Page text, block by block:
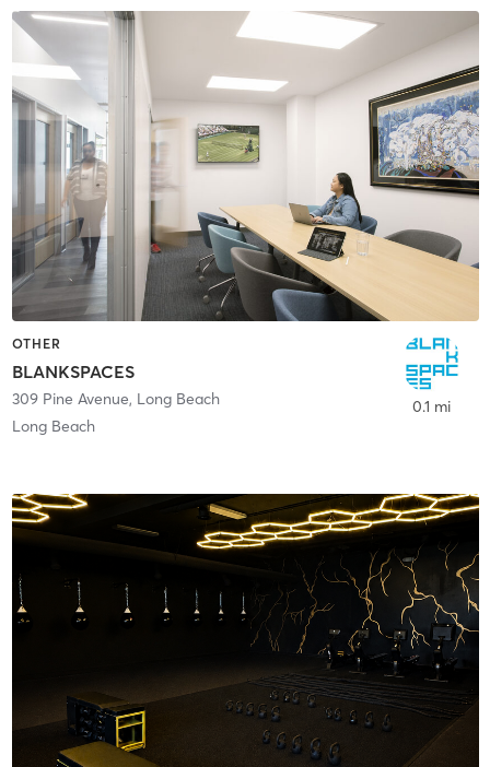
OTHER
BLANKSPACES
309 Pine Avenue, Long Beach
Long Beach
0.1 mi